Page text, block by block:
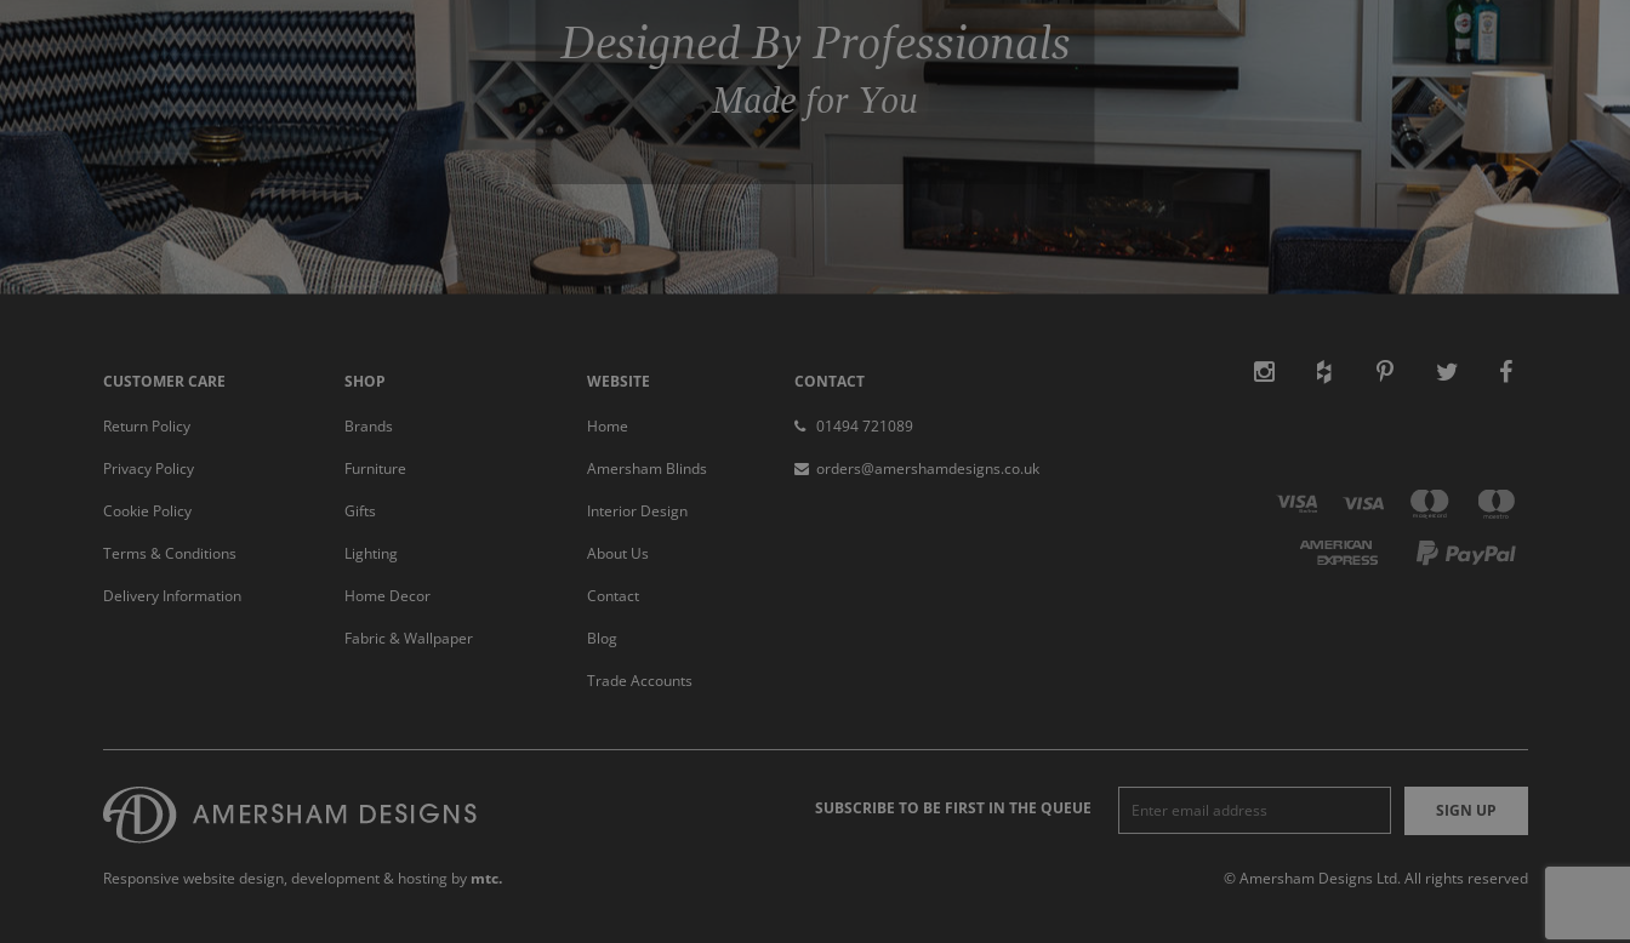
Designed By Professionals
Made for You
CUSTOMER CARE
Return Policy
Privacy Policy
Cookie Policy
Terms & Conditions
Delivery Information
SHOP
Brands
Furniture
Gifts
Lighting
Home Decor
Fabric & Wallpaper
WEBSITE
Home
Amersham Blinds
Interior Design
About Us
Contact
Blog
Trade Accounts
CONTACT
01494 721089
orders@amershamdesigns.co.uk
SUBSCRIBE TO BE FIRST IN THE QUEUE SIGN UP
© Amersham Designs Ltd. All rights reserved
Responsive website design, development & hosting by mtc.